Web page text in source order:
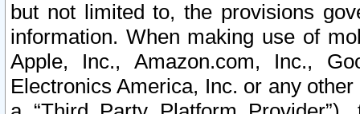
but not limited to, the provisions
information. When making use of
Apple, Inc., Amazon.com, Inc.,
Electronics America, Inc. or any